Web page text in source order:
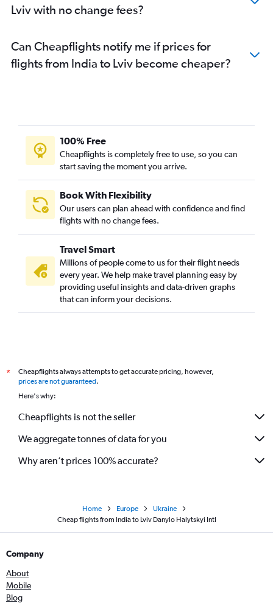
Lviv with no change fees?
Can Cheapflights notify me if prices for
flights from India to Lviv become cheaper?
100% Free
Cheapflights is completely free to use, so you can
start saving the moment you arrive.
Book With Flexibility
Our users can plan ahead with confidence and find
flights with no change fees.
Travel Smart
Millions of people come to us for their flight needs
every year. We help make travel planning easy by
providing useful insights and data-driven graphs
that can inform your decisions.
*
Cheapflights always attempts to get accurate pricing, however,
prices are not guaranteed.
Here's why:
Cheapflights is not the seller
We aggregate tonnes of data for you
Why aren’t prices 100% accurate?
Home Europe
Ukraine
Cheap flights from India to Lviv Danylo Halytskyi Intl
Company
About
Mobile
Blog